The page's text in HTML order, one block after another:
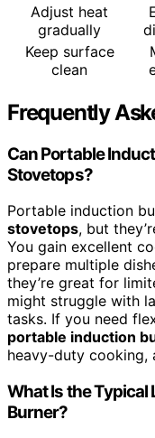
Adjust heat
gradually
Keep surface
clean
Frequently
Can Portable
Stovetops?
Portable induction
stovetops, but
You gain excellent
prepare multiple
they’re great for
might struggle with
tasks. If you need
portable induction
heavy-duty cooking,
What Is the Typical
Burner?